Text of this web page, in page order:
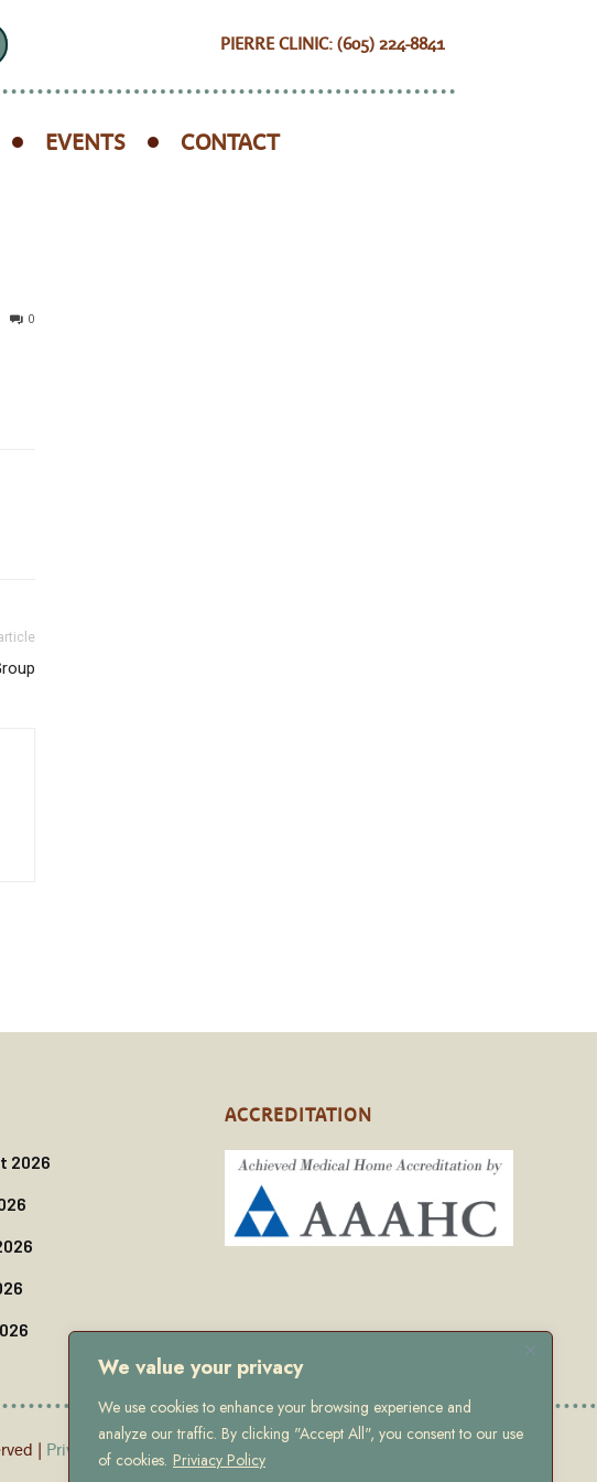
We value your privacy
We use cookies to enhance your browsing experience and
analyze our traffic. By clicking "Accept All", you consent to our use
of cookies. Priviacy Policy
PIERRE CLINIC: (605) 224-8841
EVENTS CONTACT
0
2026
ACCREDITATION
| Privacy Policy